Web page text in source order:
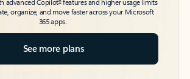
advanced Copilot features and higher usage limits
organize, and move faster across your Microsoft
365 apps.
See more plans